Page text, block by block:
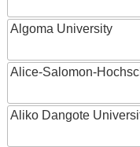
Algoma University
Alice-Salomon-
Aliko Dangote